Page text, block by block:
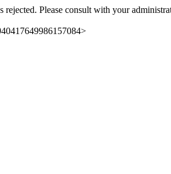
rejected. Please consult with your